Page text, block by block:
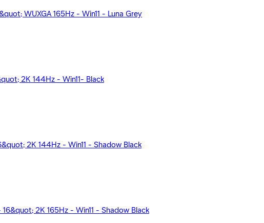
WUXGA 165Hz - Win11 - Luna Grey
2K 144Hz - Win11- Black
2K 144Hz - Win11 - Shadow Black
2K 165Hz - Win11 - Shadow Black